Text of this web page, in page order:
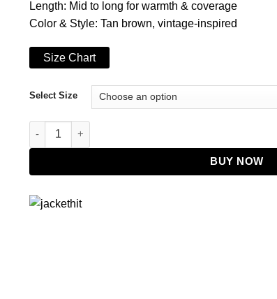
Length: Mid to long for warmth & coverage
Color & Style: Tan brown, vintage-inspired
Size Chart
Select Size
Women's Brown Echelon Long Leather Coat quantity
BUY NOW